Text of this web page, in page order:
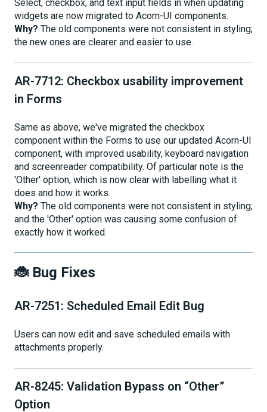
Select, checkbox, and text input fields in when updating
widgets are now migrated to Acorn-UI components.
Why? The old components were not consistent in styling;
the new ones are clearer and easier to use.
AR-7712: Checkbox usability improvement
in Forms
Same as above, we've migrated the checkbox
component within the Forms to use our updated Acorn-UI
component, with improved usability, keyboard navigation
and screenreader compatibility. Of particular note is the
'Other' option, which is now clear with labelling what it
does and how it works.
Why? The old components were not consistent in styling;
and the 'Other' option was causing some confusion of
exactly how it worked.
🐞 Bug Fixes
AR-7251: Scheduled Email Edit Bug
Users can now edit and save scheduled emails with
attachments properly.
AR-8245: Validation Bypass on “Other”
Option